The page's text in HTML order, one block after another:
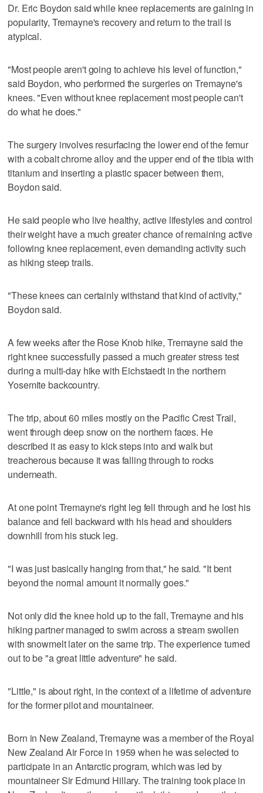
Dr. Eric Boydon said while knee replacements are gaining in
popularity, Tremayne's recovery and return to the trail is
atypical.
"Most people aren't going to achieve his level of function,"
said Boydon, who performed the surgeries on Tremayne's
knees. "Even without knee replacement most people can't
do what he does."
The surgery involves resurfacing the lower end of the femur
with a cobalt chrome alloy and the upper end of the tibia with
titanium and inserting a plastic spacer between them,
Boydon said.
He said people who live healthy, active lifestyles and control
their weight have a much greater chance of remaining active
following knee replacement, even demanding activity such
as hiking steep trails.
"These knees can certainly withstand that kind of activity,"
Boydon said.
A few weeks after the Rose Knob hike, Tremayne said the
right knee successfully passed a much greater stress test
during a multi-day hike with Eichstaedt in the northern
Yosemite backcountry.
The trip, about 60 miles mostly on the Pacific Crest Trail,
went through deep snow on the northern faces. He
described it as easy to kick steps into and walk but
treacherous because it was falling through to rocks
underneath.
At one point Tremayne's right leg fell through and he lost his
balance and fell backward with his head and shoulders
downhill from his stuck leg.
"I was just basically hanging from that," he said. "It bent
beyond the normal amount it normally goes."
Not only did the knee hold up to the fall, Tremayne and his
hiking partner managed to swim across a stream swollen
with snowmelt later on the same trip. The experience turned
out to be "a great little adventure" he said.
"Little," is about right, in the context of a lifetime of adventure
for the former pilot and mountaineer.
Born in New Zealand, Tremayne was a member of the Royal
New Zealand Air Force in 1959 when he was selected to
participate in an Antarctic program, which was led by
mountaineer Sir Edmund Hillary. The training took place in